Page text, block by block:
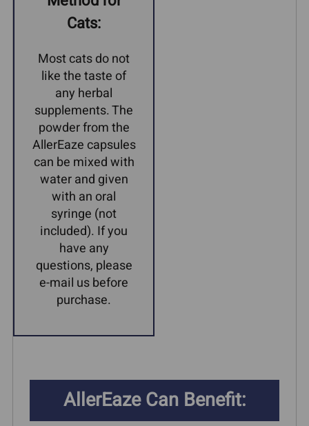
Cats:
Most cats do not
like the taste of
any herbal
supplements. The
powder from the
AllerEaze capsules
can be mixed with
water and given
with an oral
syringe (not
included). If you
have any
questions, please
e-mail us before
purchase.
AllerEaze Can Benefit: